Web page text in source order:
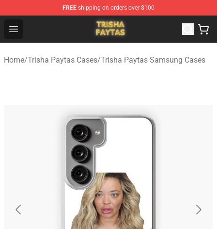
FREE shipping on orders over $100
Open menu
Trisha Paytas Store - Official Trisha Paytas Merchandise
Home/Trisha Paytas Cases/Trisha Paytas Samsung Cases